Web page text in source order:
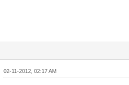
02-11-2012, 02:17 AM